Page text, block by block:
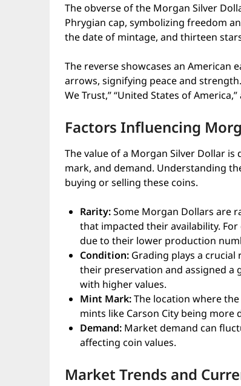
The obverse of the Morgan Silver
Phrygian cap, symbolizing freedom
the date of mintage, and thirteen
The reverse showcases an American
arrows, signifying peace and
We Trust,” “United States of
Factors Influencing
The value of a Morgan Silver Dollar
mark, and demand. Understanding
buying or selling these coins.
Rarity:Some Morgan Dollars are
that impacted their availability.
due to their lower production
Condition: Grading plays a crucial
their preservation and assigned a
with higher values.
Mint Mark:The location where
mints like Carson City being more
Demand: Market demand can
affecting coin values.
Market Trends and